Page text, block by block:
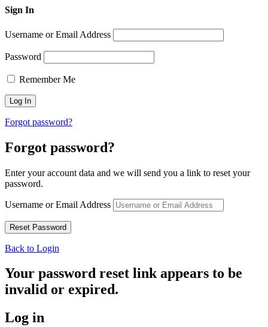
Sign In
Username or Email Address
Password
Remember Me
Forgot password?
Forgot password?
Enter your account data and we will send you a link to reset your
password.
Username or Email Address
Back to Login
Your password reset link appears to be
invalid or expired.
Log in